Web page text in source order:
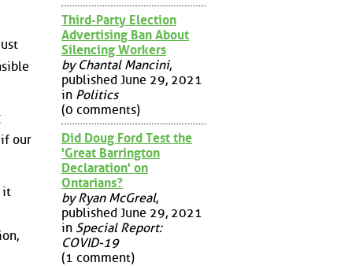
if our
it
Third-Party Election
Advertising Ban About
Silencing Workers
by Chantal Mancini,
published June 29, 2021
in Politics
(0 comments)
Did Doug Ford Test the
'Great Barrington
Declaration' on
Ontarians?
by Ryan McGreal,
published June 29, 2021
in Special Report:
COVID-19
(1 comment)